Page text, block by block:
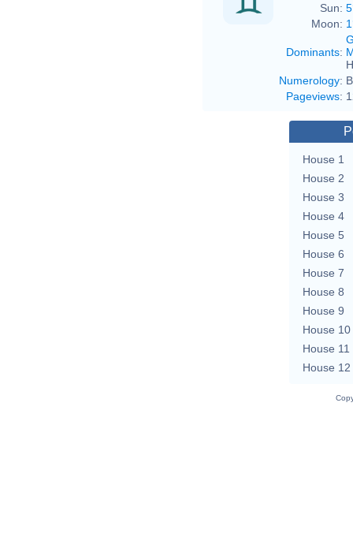
Sun:
Moon:
Dominants:
Numerology:
Pageviews:
House 1
House 2
House 3
House 4
House 5
House 6
House 7
House 8
House 9
House 10
House 11
House 12